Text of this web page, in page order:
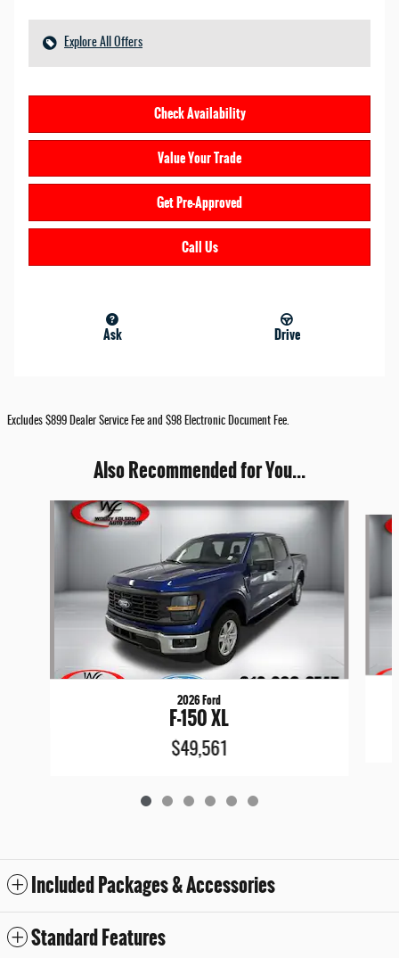
Explore All Offers
Check Availability
Value Your Trade
Get Pre-Approved
Call Us
Ask Drive
Excludes $899 Dealer Service Fee and $98 Electronic Document Fee.
Also Recommended for You...
Slide 1 of 6
2026 Ford
F-150 XL
$49,561
Included Packages & Accessories
Standard Features